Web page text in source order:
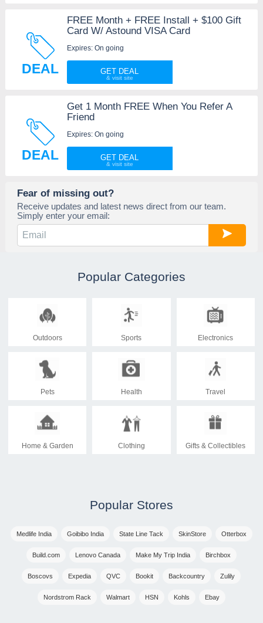
DEAL
FREE Month + FREE Install + $100 Gift
Card W/ Astound VISA Card
Expires: On going
GET DEAL
DEAL
Get 1 Month FREE When You Refer A
Friend
Expires: On going
GET DEAL
Fear of missing out?
Receive updates and latest news direct from our team.
Simply enter your email:
Popular Categories
Outdoors Sports Electronics
Pets Health Travel
Home & Garden Clothing Gifts & Collectibles
Popular Stores
Medlife India Goibibo India State Line Tack SkinStore Otterbox
Build.com Lenovo Canada Make My Trip India Birchbox
Boscovs Expedia QVC Bookit Backcountry Zulily
Nordstrom Rack Walmart HSN Kohls Ebay